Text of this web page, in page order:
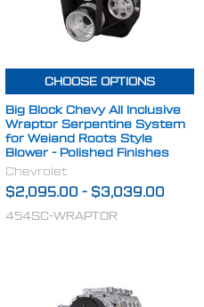
CHOOSE OPTIONS
Big Block Chevy All Inclusive
Wraptor Serpentine System
for Weiand Roots Style
Blower - Polished Finishes
Chevrolet
$2,095.00 - $3,039.00
454SC-WRAPTOR